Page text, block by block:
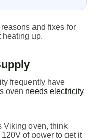
and fixes for
heating up.
frequently have
oven needs electricity
Viking oven, think
of power to get it